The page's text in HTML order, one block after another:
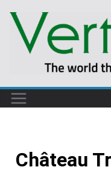
Château